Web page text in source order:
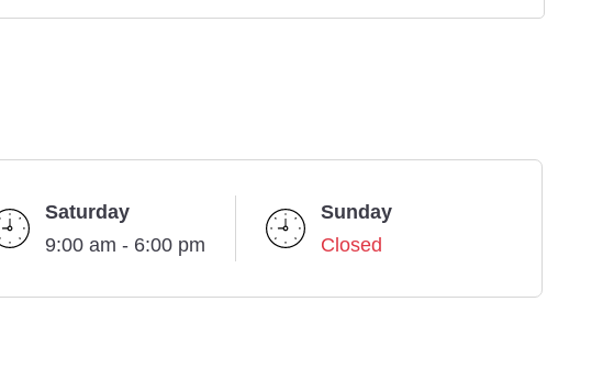
Saturday
9:00 am - 6:00 pm
Sunday
Closed